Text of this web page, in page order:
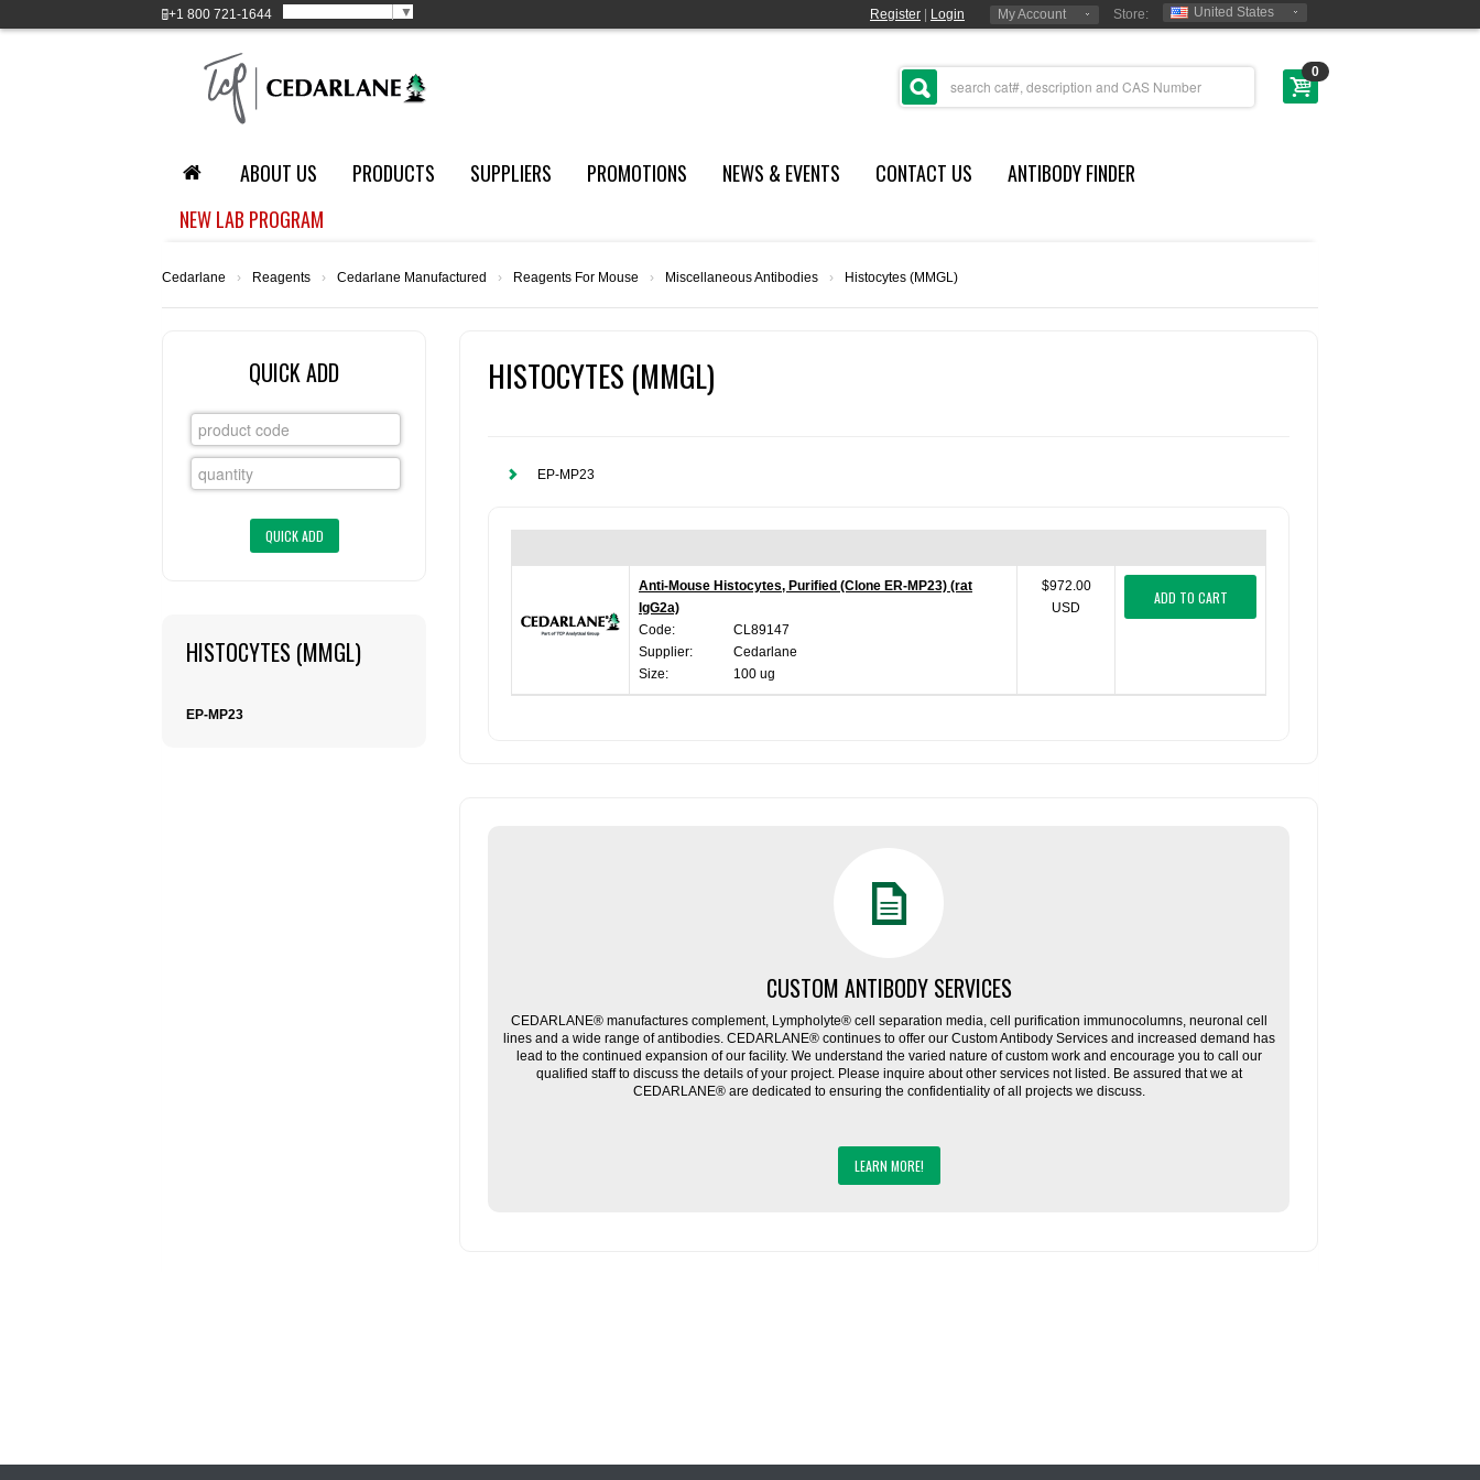
+1 800 721-1644 ▼ Register Login My Account Store: United States
0
ABOUT US PRODUCTS SUPPLIERS PROMOTIONS NEWS & EVENTS CONTACT US
ANTIBODY FINDER
NEW LAB PROGRAM
Cedarlane › Reagents › Cedarlane Manufactured › Reagents For Mouse › Miscellaneous Antibodies › Histocytes (MMGL)
QUICK ADD
HISTOCYTES (MMGL)
EP-MP23
HISTOCYTES (MMGL)
EP-MP23
Anti-Mouse Histocytes, Purified (Clone ER-MP23) (rat
IgG2a)
Code:
CL89147
Supplier:
Cedarlane
Size:
100 ug
$972.00
USD
ADD TO CART
CUSTOM ANTIBODY SERVICES
CEDARLANE® manufactures complement, Lympholyte® cell separation media, cell purification immunocolumns, neuronal cell
lines and a wide range of antibodies. CEDARLANE® continues to offer our Custom Antibody Services and increased demand has
lead to the continued expansion of our facility. We understand the varied nature of custom work and encourage you to call our
qualified staff to discuss the details of your project. Please inquire about other services not listed. Be assured that we at
CEDARLANE® are dedicated to ensuring the confidentiality of all projects we discuss.
LEARN MORE!